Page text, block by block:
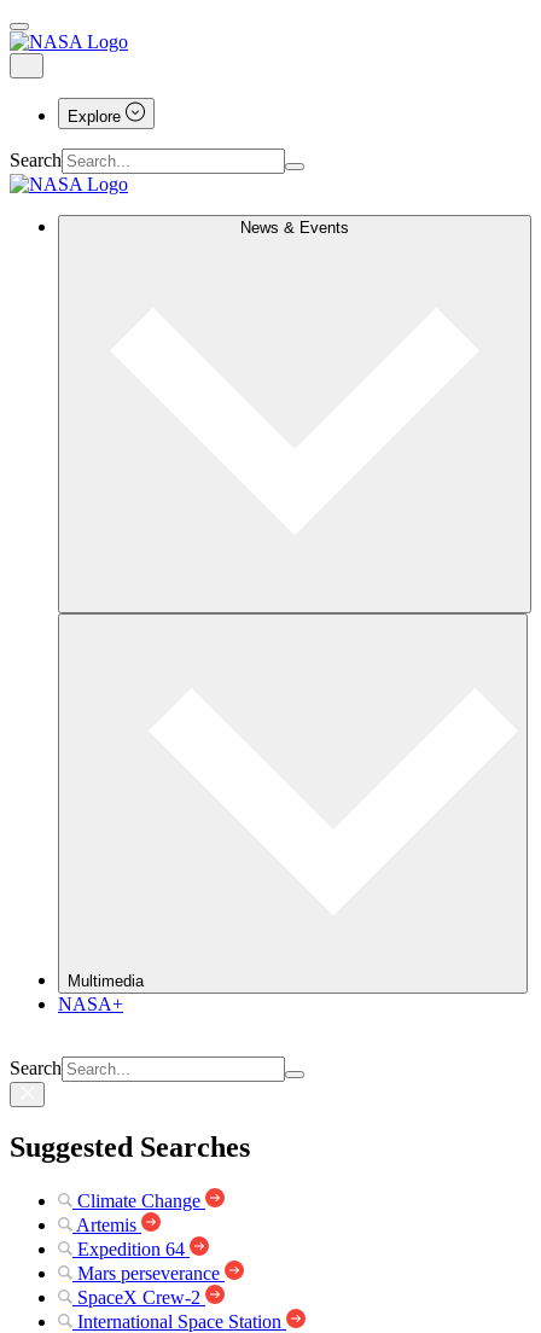
Explore
Search
News & Events
Multimedia
NASA+
Search
Suggested Searches
Climate Change
Artemis
Expedition 64
Mars perseverance
SpaceX Crew-2
International Space Station